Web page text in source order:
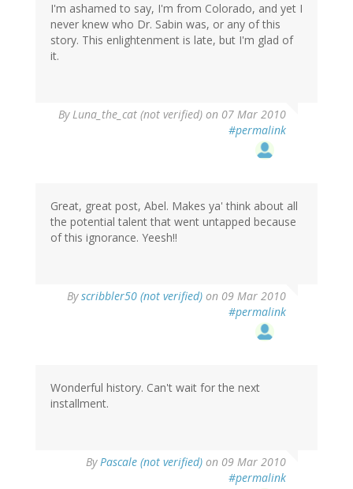
I'm ashamed to say, I'm from Colorado, and yet I
never knew who Dr. Sabin was, or any of this
story. This enlightenment is late, but I'm glad of
it.
ByLuna_the_cat (not verified) on 07 Mar 2010
#permalink
Great, great post, Abel. Makes ya' think about all
the potential talent that went untapped because
of this ignorance. Yeesh!!
Byscribbler50 (not verified) on 09 Mar 2010
#permalink
Wonderful history. Can't wait for the next
installment.
ByPascale (not verified) on 09 Mar 2010
#permalink